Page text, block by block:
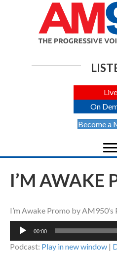
Live
On
Become a
I’M AWAKE
I’m Awake Promo by AM950’s
Audio
00:00
Podcast: Play in new window |